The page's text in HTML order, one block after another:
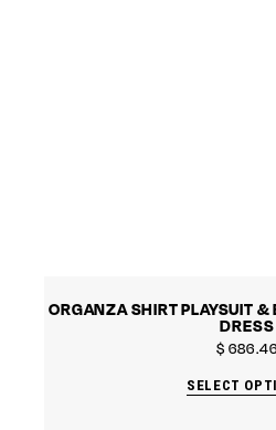
ORGANZA SHIRT PLAYSUIT
DRESS
$ 686.46
SELECT